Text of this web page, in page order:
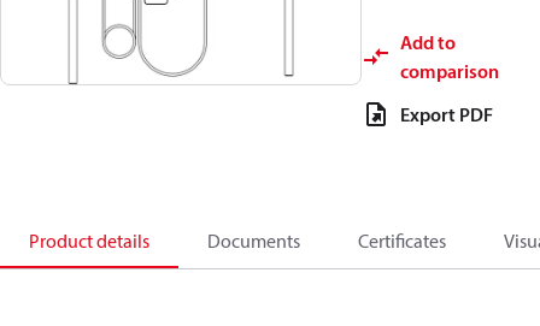
Add to
comparison
Export PDF
Product details Documents Certificates